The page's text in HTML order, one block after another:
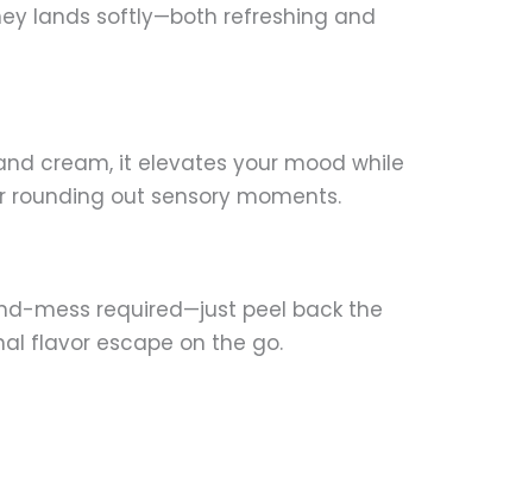
lands softly—both refreshing and
cream, it elevates your mood while
out sensory moments.
mess required—just peel back the
flavor escape on the go.